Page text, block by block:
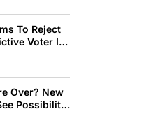
To Reject
Voter ID
Over? New
Possibility